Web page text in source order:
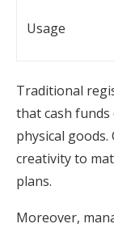
Usage
Traditional
that cash
physical
creativity to
plans.
Moreover,